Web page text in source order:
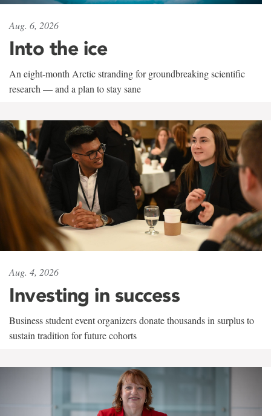
Aug. 6, 2026
Into the ice
An eight-month Arctic stranding for groundbreaking scientific
research — and a plan to stay sane
Aug. 4, 2026
Investing in success
Business student event organizers donate thousands in surplus to
sustain tradition for future cohorts